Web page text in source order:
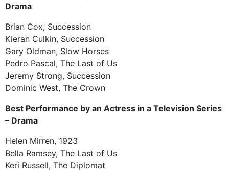
Drama
Brian Cox, Succession
Kieran Culkin, Succession
Gary Oldman, Slow Horses
Pedro Pascal, The Last of Us
Jeremy Strong, Succession
Dominic West, The Crown
Best Performance by an Actress in a Television Series
– Drama
Helen Mirren, 1923
Bella Ramsey, The Last of Us
Keri Russell, The Diplomat